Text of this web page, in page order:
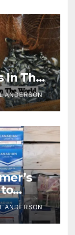
In The
ANDERSON
ANDERSON